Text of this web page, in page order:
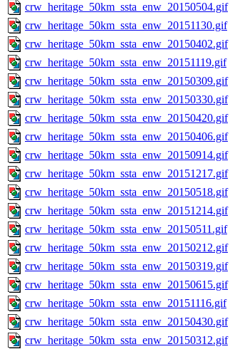
crw_heritage_50km_ssta_enw_20150504.gif
crw_heritage_50km_ssta_enw_20151130.gif
crw_heritage_50km_ssta_enw_20150402.gif
crw_heritage_50km_ssta_enw_20151119.gif
crw_heritage_50km_ssta_enw_20150309.gif
crw_heritage_50km_ssta_enw_20150330.gif
crw_heritage_50km_ssta_enw_20150420.gif
crw_heritage_50km_ssta_enw_20150406.gif
crw_heritage_50km_ssta_enw_20150914.gif
crw_heritage_50km_ssta_enw_20151217.gif
crw_heritage_50km_ssta_enw_20150518.gif
crw_heritage_50km_ssta_enw_20151214.gif
crw_heritage_50km_ssta_enw_20150511.gif
crw_heritage_50km_ssta_enw_20150212.gif
crw_heritage_50km_ssta_enw_20150319.gif
crw_heritage_50km_ssta_enw_20150615.gif
crw_heritage_50km_ssta_enw_20151116.gif
crw_heritage_50km_ssta_enw_20150430.gif
crw_heritage_50km_ssta_enw_20150312.gif